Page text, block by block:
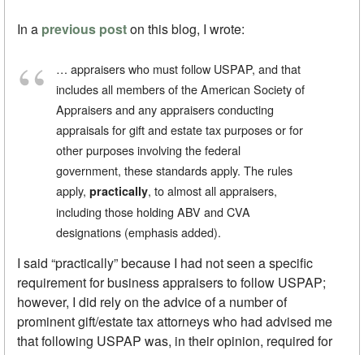
In a previous poston this blog, I wrote:
… appraisers who must follow USPAP, and that
includes all members of the American Society of
Appraisers and any appraisers conducting
appraisals for gift and estate tax purposes or for
other purposes involving the federal
government, these standards apply. The rules
apply, practically, to almost all appraisers,
including those holding ABV and CVA
designations (emphasis added).
I said “practically” because I had not seen a specific
requirement for business appraisers to follow USPAP;
however, I did rely on the advice of a number of
prominent gift/estate tax attorneys who had advised me
that following USPAP was, in their opinion, required for